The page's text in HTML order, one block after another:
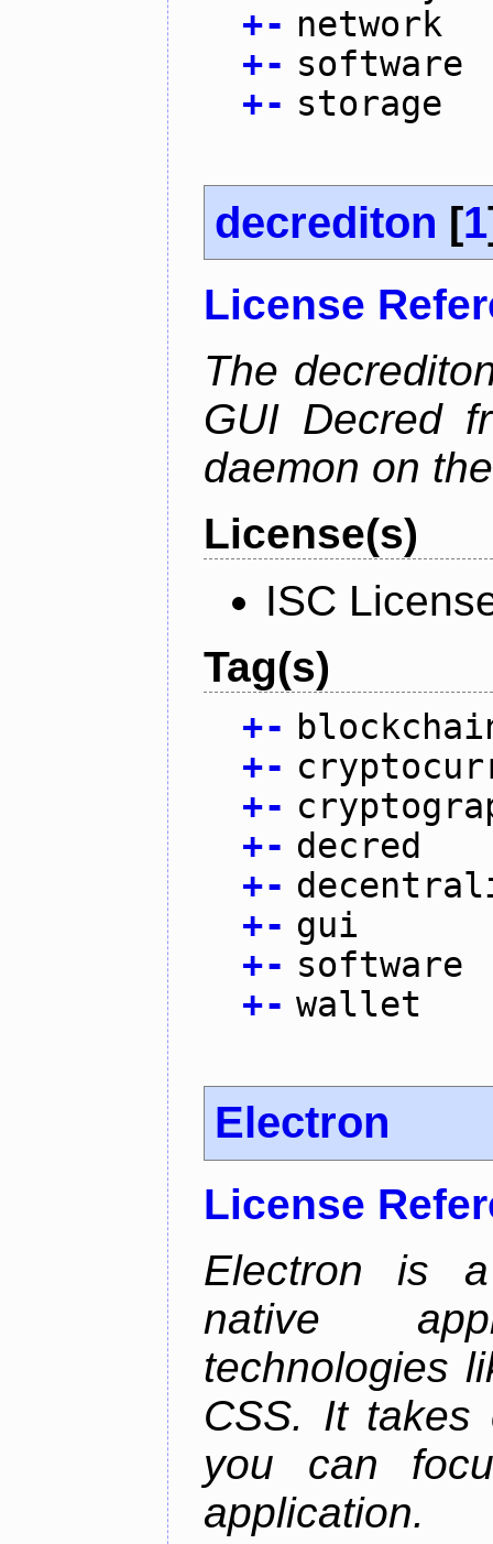
+- network
+- software
+- storage
decrediton [1
License
The
GUI Decred
daemon on
License(s)
ISC
Tag(s)
+-
+-
+-
+- decred
+-
+- gui
+- software
+- wallet
Electron
License
Electron is
native
technologies
CSS. It
you can
application.